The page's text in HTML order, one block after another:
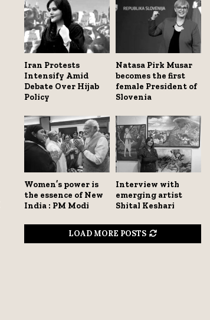
Iran Protests
Intensify Amid
Debate Over Hijab
Policy
Natasa Pirk Musar
becomes the first
female President of
Slovenia
Women’s power is
the essence of New
India : PM Modi
Interview with
emerging artist
Shital Keshari
LOAD MORE POSTS